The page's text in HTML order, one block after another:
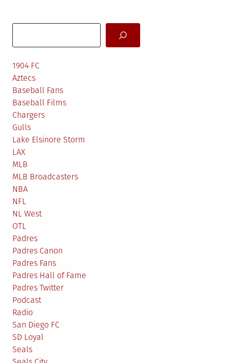
1904 FC
Aztecs
Baseball Fans
Baseball Films
Chargers
Gulls
Lake Elsinore Storm
LAX
MLB
MLB Broadcasters
NBA
NFL
NL West
OTL
Padres
Padres Canon
Padres Fans
Padres Hall of Fame
Padres Twitter
Podcast
Radio
San Diego FC
SD Loyal
Seals